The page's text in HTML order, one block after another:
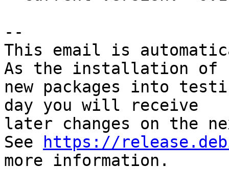
--
This email is
As the installation of
new packages into
day you will receive
later changes on the
See
https://
more information.